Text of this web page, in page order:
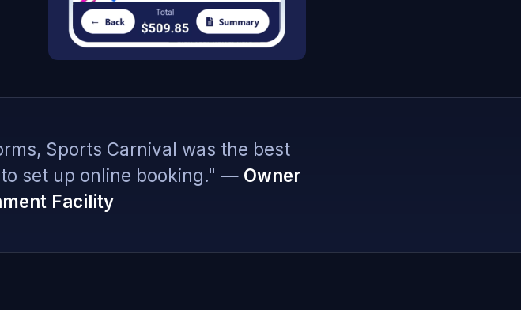
Sports Carnival was the best
set up online booking." — Owner
Facility